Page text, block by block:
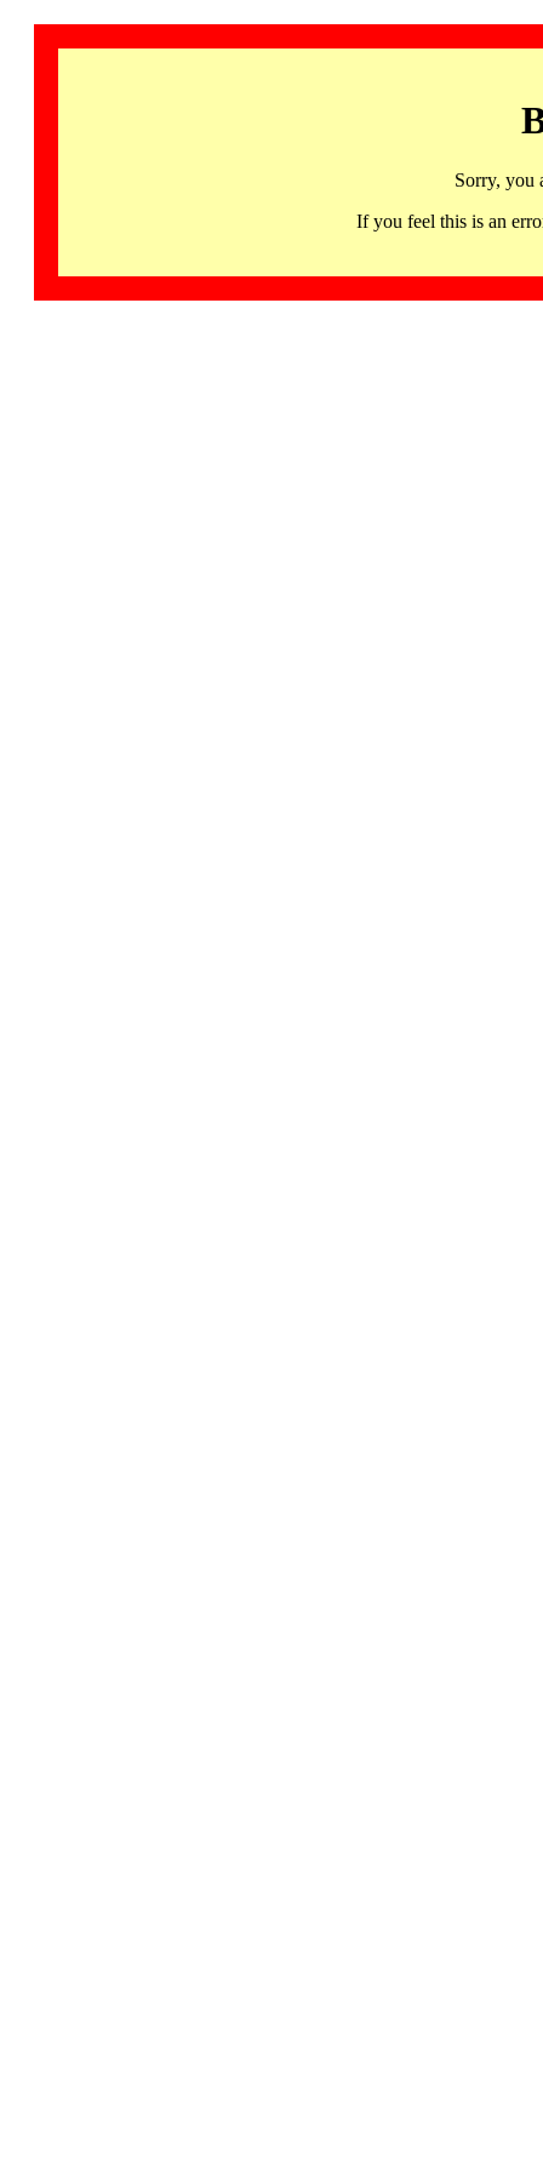
Sorry, you
If you feel this is an